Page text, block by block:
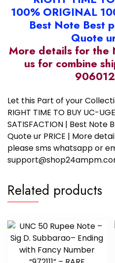
100% ORIGINAL
Best Note Best
Quote
More details for the
us for combine
Let this Part of your
RIGHT TIME TO BUY UC-
SATISFACTION | Best Note
Quote ur PRICE | More
please sms whatsapp or
Related products